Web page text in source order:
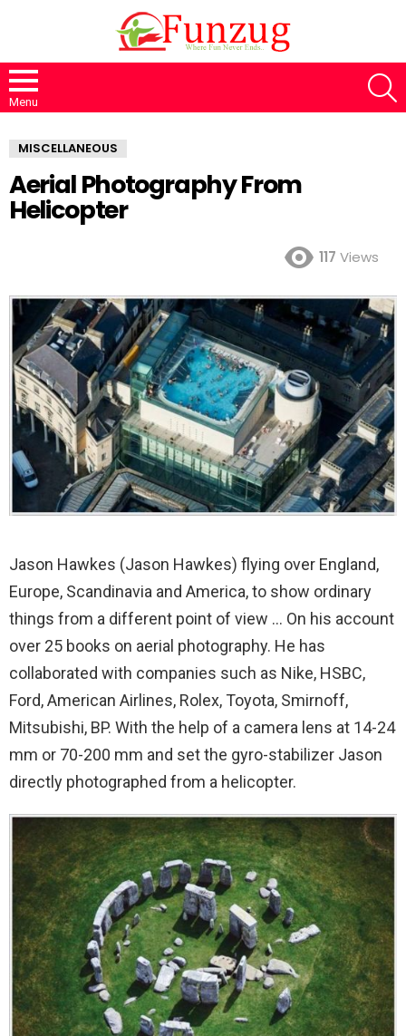
Menu
MISCELLANEOUS
Aerial Photography From
Helicopter
117 Views
Jason Hawkes (Jason Hawkes) flying over England,
Europe, Scandinavia and America, to show ordinary
things from a different point of view … On his account
over 25 books on aerial photography. He has
collaborated with companies such as Nike, HSBC,
Ford, American Airlines, Rolex, Toyota, Smirnoff,
Mitsubishi, BP. With the help of a camera lens at 14-24
mm or 70-200 mm and set the gyro-stabilizer Jason
directly photographed from a helicopter.